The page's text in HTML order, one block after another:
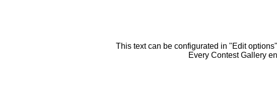
This text can be configurated in "Edit
Every Contest Gallery